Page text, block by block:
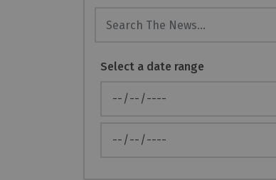
Select a date range